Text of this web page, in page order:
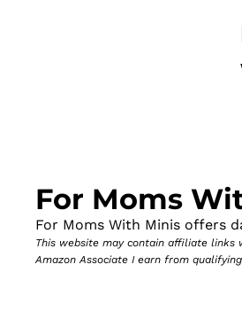
For Moms
For Moms With Minis offers
This website may contain affiliate links
Amazon Associate I earn from